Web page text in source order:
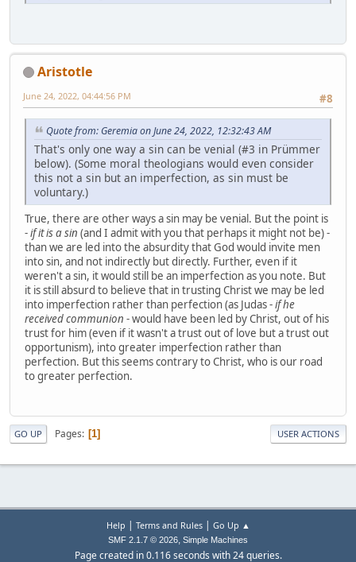
Aristotle
#8
June 24, 2022, 04:44:56 PM
Quote from: Geremia on June 24, 2022, 12:32:43 AM
That's only one way a sin can be venial (#3 in Prümmer
below). (Some moral theologians would even consider
this not a sin but an imperfection, as sin must be
voluntary.)
True, there are other ways a sin may be venial. But the point is
-if it is a sin (and I admit with you that perhaps it might not be) -
than we are led into the absurdity that God would invite men
into sin, and not indirectly but directly. Further, even if it
weren't a sin, it would still be an imperfection as you note. But
it is still absurd to believe that in trusting Christ we may be led
into imperfection rather than perfection (as Judas -if he
received communion - would have been led by Christ, out of his
trust for him (even if it wasn't a trust out of love but a trust out
opportunism), into greater imperfection rather than
perfection. But this seems contrary to Christ, who is our road
to greater perfection.
GO UP Pages 1 USER ACTIONS
Help Terms and Rules| Go Up ▲
SMF 2.1.7 © 2026, Simple Machines
Page created in 0.116 seconds with 24 queries.